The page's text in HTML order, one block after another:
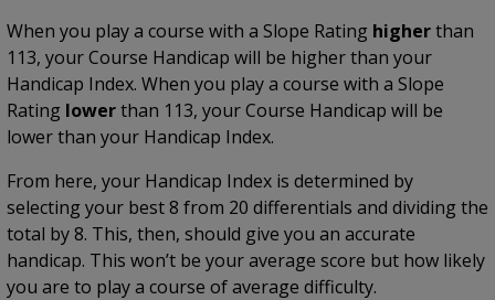
When you play a course with a Slope Rating higherthan
113, your Course Handicap will be higher than your
Handicap Index. When you play a course with a Slope
Rating lowerthan 113, your Course Handicap will be
lower than your Handicap Index.
From here, your Handicap Index is determined by
selecting your best 8 from 20 differentials and dividing the
total by 8. This, then, should give you an accurate
handicap. This won’t be your average score but how likely
you are to play a course of average difficulty.